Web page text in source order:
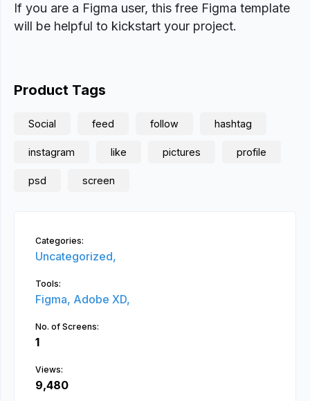
If you are a Figma user, this free Figma template
will be helpful to kickstart your project.
Product Tags
Social feed follow hashtag
instagram like pictures profile
psd screen
Categories:
Uncategorized,
Tools:
Figma, Adobe XD,
No. of Screens:
1
Views:
9,480